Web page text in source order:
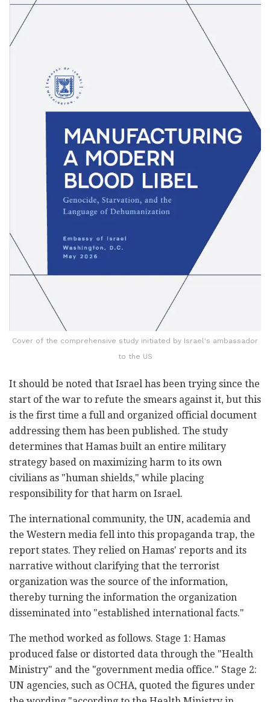
Cover of the comprehensive study initiated by Israel's ambassador
to the US
It should be noted that Israel has been trying since the
start of the war to refute the smears against it, but this
is the first time a full and organized official document
addressing them has been published. The study
determines that Hamas built an entire military
strategy based on maximizing harm to its own
civilians as "human shields," while placing
responsibility for that harm on Israel.
The international community, the UN, academia and
the Western media fell into this propaganda trap, the
report states. They relied on Hamas' reports and its
narrative without clarifying that the terrorist
organization was the source of the information,
thereby turning the information the organization
disseminated into "established international facts."
The method worked as follows. Stage 1: Hamas
produced false or distorted data through the "Health
Ministry" and the "government media office." Stage 2:
UN agencies, such as OCHA, quoted the figures under